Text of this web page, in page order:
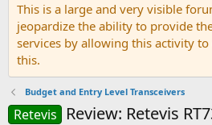
This is a large and very visible
jeopardize the ability to provide
services by allowing this activity to
this.
Budget and Entry Level Transceivers
Retevis Review: Retevis